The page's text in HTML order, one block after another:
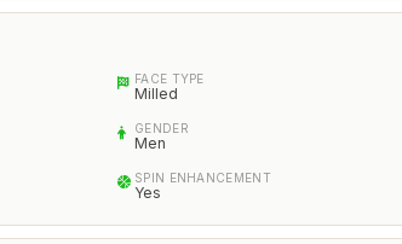
FACE TYPE
Milled
GENDER
Men
SPIN ENHANCEMENT
Yes